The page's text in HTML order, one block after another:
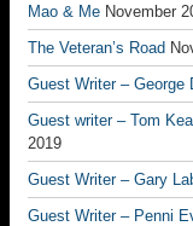
Mao & Me November
The Veteran’s Road
Guest Writer – George
Guest writer – Tom
2019
Guest Writer – Gary
Guest Writer – Penni